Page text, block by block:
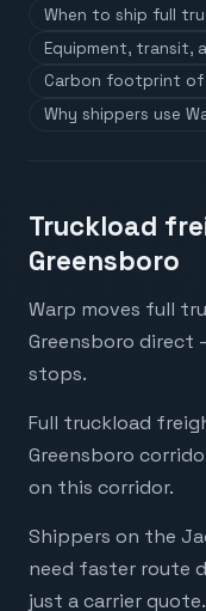
When to ship full
Equipment, transit,
Carbon footprint
Why shippers use
Truckload
Greensboro
Warp moves full
Greensboro
stops.
Full truckload
Greensboro
on this corridor.
Shippers on the
need faster route
just a carrier quote.